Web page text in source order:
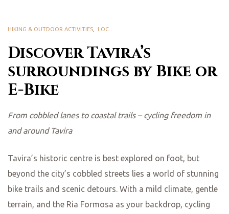
Discover Tavira’s
surroundings by Bike or
E-Bike
HIKING & OUTDOOR ACTIVITIES LOCAL PLEASURES
From cobbled lanes to coastal trails – cycling freedom in
and around Tavira
Tavira’s historic centre is best explored on foot, but
beyond the city’s cobbled streets lies a world of stunning
bike trails and scenic detours. With a mild climate, gentle
terrain, and the Ria Formosa as your backdrop, cycling